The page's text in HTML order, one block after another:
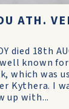
ATH.
died 18th
known
which was
Kythera. I
up with...